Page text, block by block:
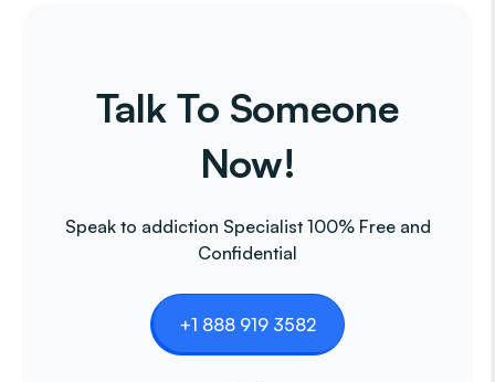
Talk To Someone
Now!
Speak to addiction Specialist 100% Free and
Confidential
+1 888 919 3582